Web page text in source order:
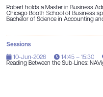
Robert holds a Master in Business
Chicago Booth School of Business
Bachelor of Science in Accounting
Sessions
10-Jun-2026 14:45 – 15:30
Reading Between the Sub-Lines: